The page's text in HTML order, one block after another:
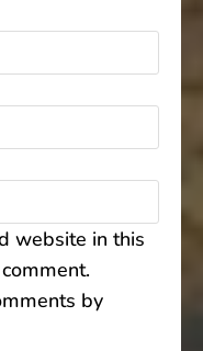
website in this
by